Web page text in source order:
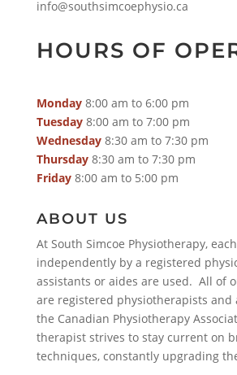
info@southsimcoephysio.ca
HOURS OF
Monday8:00 am to 6:00 pm
Tuesday8:00 am to 7:00 pm
Wednesday8:30 am to 7:30 pm
Thursday8:30 am to 7:30 pm
Friday8:00 am to 5:00 pm
ABOUT US
At South Simcoe Physiotherapy,
independently by a registered
assistants or aides are used. All of
are registered physiotherapists and
the Canadian Physiotherapy
therapist strives to stay current on
techniques, constantly upgrading